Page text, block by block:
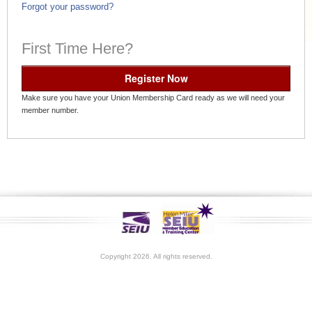
Forgot your password?
First Time Here?
Register Now
Make sure you have your Union Membership Card ready as we will need your
member number.
Copyright 2026. All rights reserved.